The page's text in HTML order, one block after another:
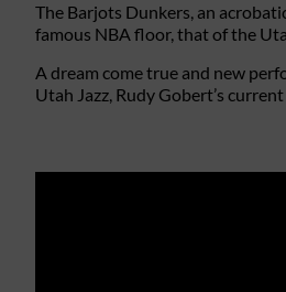
The Barjots Dunkers, an
famous NBA floor, that of the
A dream come true and new
Utah Jazz, Rudy Gobert’s